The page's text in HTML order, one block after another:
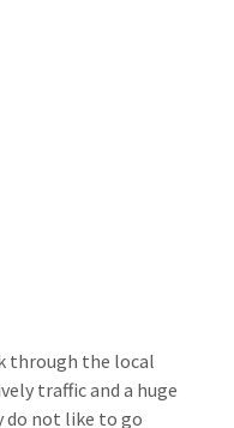
through the local
traffic and a huge
do not like to go